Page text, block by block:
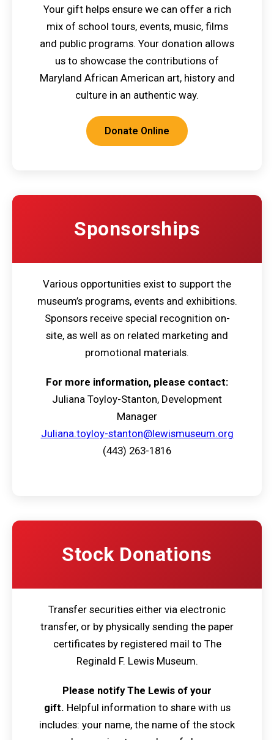
Your gift helps ensure we can offer a rich
mix of school tours, events, music, films
and public programs. Your donation allows
us to showcase the contributions of
Maryland African American art, history and
culture in an authentic way.
Donate Online
Sponsorships
Various opportunities exist to support the
museum’s programs, events and exhibitions.
Sponsors receive special recognition on-
site, as well as on related marketing and
promotional materials.
For more information, please contact:
Juliana Toyloy-Stanton, Development
Manager
Juliana.toyloy-stanton@lewismuseum.org
(443) 263-1816
Stock Donations
Transfer securities either via electronic
transfer, or by physically sending the paper
certificates by registered mail to The
Reginald F. Lewis Museum.
Please notify The Lewis of your
gift. Helpful information to share with us
includes: your name, the name of the stock